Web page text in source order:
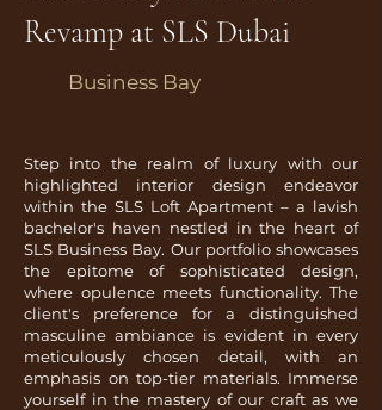
Revamp at SLS Dubai
Business Bay
Step into the realm of luxury with our
highlighted interior design endeavor
within the SLS Loft Apartment – a lavish
bachelor's haven nestled in the heart of
SLS Business Bay. Our portfolio showcases
the epitome of sophisticated design,
where opulence meets functionality. The
client's preference for a distinguished
masculine ambiance is evident in every
meticulously chosen detail, with an
emphasis on top-tier materials. Immerse
yourself in the mastery of our craft as we